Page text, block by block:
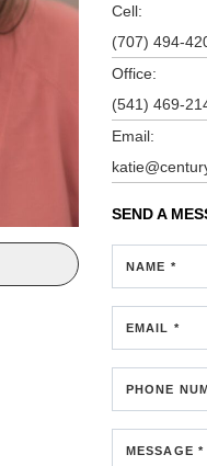
Cell:
(707) 494-
Office:
(541) 469-
Email:
SEND A
NAME *
EMAIL *
PHONE
MESSAGE *